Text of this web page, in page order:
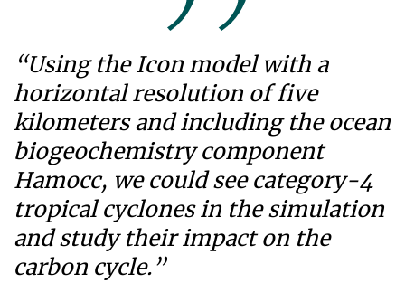
“Using the Icon model with a
horizontal resolution of five
kilometers and including the ocean
biogeochemistry component
Hamocc, we could see category-4
tropical cyclones in the simulation
and study their impact on the
carbon cycle.”